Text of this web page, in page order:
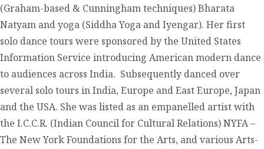
(Graham-based & Cunningham techniques) Bharata
Natyam and yoga (Siddha Yoga and Iyengar). Her first
solo dance tours were sponsored by the United States
Information Service introducing American modern dance
to audiences across India. Subsequently danced over
several solo tours in India, Europe and East Europe, Japan
and the USA. She was listed as an empanelled artist with
the I.C.C.R. (Indian Council for Cultural Relations) NYFA –
The New York Foundations for the Arts, and various Arts-